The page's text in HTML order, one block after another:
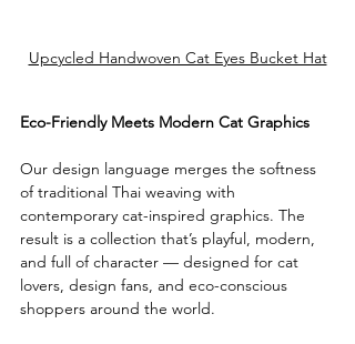
Upcycled Handwoven Cat Eyes Bucket Hat
Eco-Friendly Meets Modern Cat Graphics
Our design language merges the softness
of traditional Thai weaving with
contemporary cat-inspired graphics. The
result is a collection that’s playful, modern,
and full of character — designed for cat
lovers, design fans, and eco-conscious
shoppers around the world.